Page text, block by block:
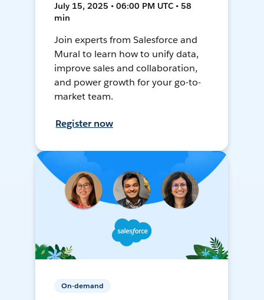
July 15, 2025 • 06:00 PM UTC • 58
min
Join experts from Salesforce and
Mural to learn how to unify data,
improve sales and collaboration,
and power growth for your go-to-
market team.
Register now
On-demand